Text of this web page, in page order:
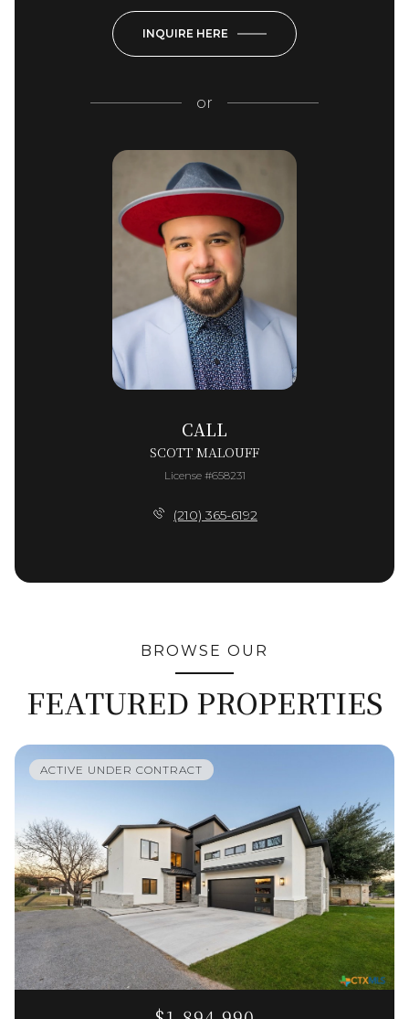
INQUIRE HERE
or
CALL
SCOTT MALOUFF
License #658231
(210) 365-6192
BROWSE OUR
FEATURED PROPERTIES
ACTIVE UNDER CONTRACT